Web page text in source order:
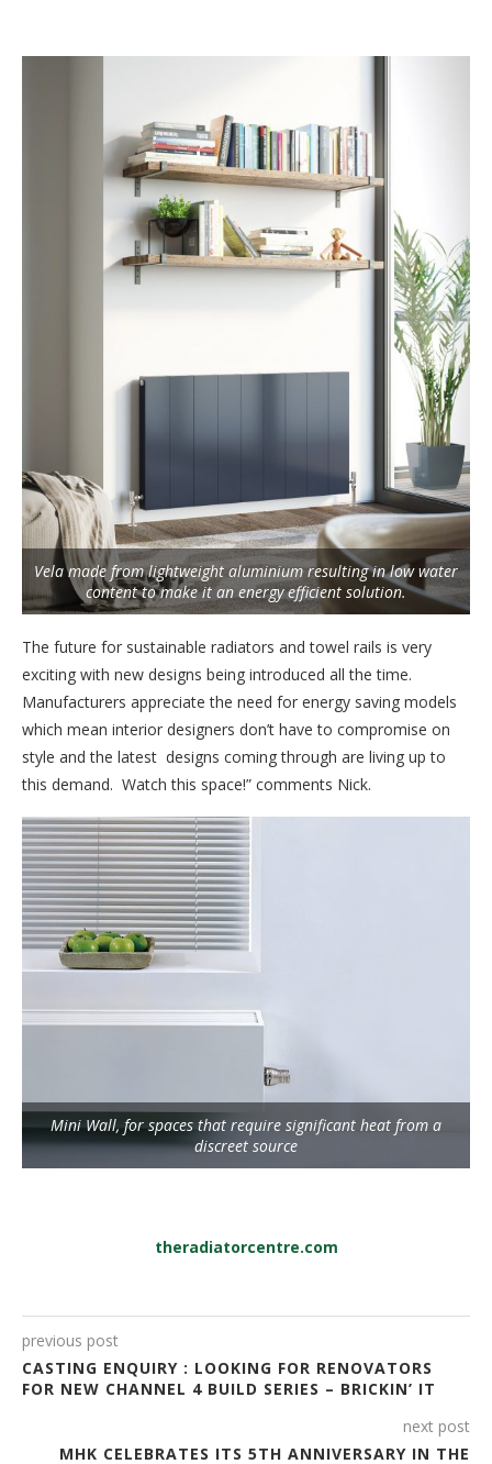
Vela made from lightweight aluminium resulting in low water
content to make it an energy efficient solution.
The future for sustainable radiators and towel rails is very
exciting with new designs being introduced all the time.
Manufacturers appreciate the need for energy saving models
which mean interior designers don’t have to compromise on
style and the latest designs coming through are living up to
this demand. Watch this space!” comments Nick.
Mini Wall, for spaces that require significant heat from a
discreet source
theradiatorcentre.com
previous post
CASTING ENQUIRY : LOOKING FOR RENOVATORS
FOR NEW CHANNEL 4 BUILD SERIES – BRICKIN’ IT
next post
MHK CELEBRATES ITS 5TH ANNIVERSARY IN THE